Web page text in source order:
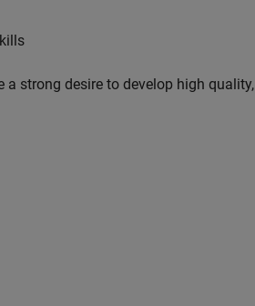
a strong desire to develop high quality,